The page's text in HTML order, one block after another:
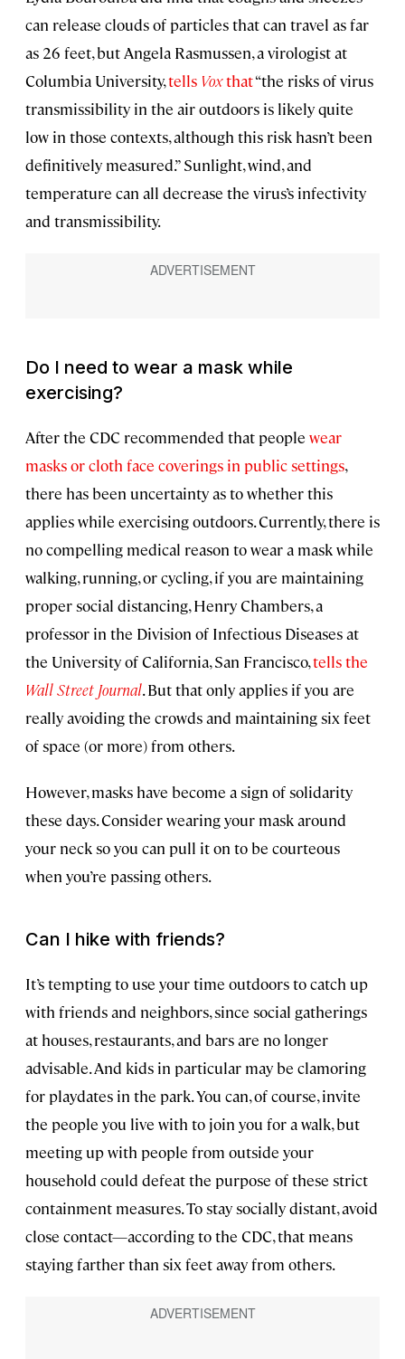
can release clouds of particles that can travel as far
as 26 feet, but Angela Rasmussen, a virologist at
Columbia University,tells Voxthat“the risks of virus
transmissibility in the air outdoors is likely quite
low in those contexts, although this risk hasn’t been
definitively measured.” Sunlight, wind, and
temperature can all decrease the virus’s infectivity
and transmissibility.
Do I need to wear a mask while
exercising?
After the CDC recommended that people wear
masks or cloth face coverings in public settings,
there has been uncertainty as to whether this
applies while exercising outdoors. Currently, there is
no compelling medical reason to wear a mask while
walking, running, or cycling, if you are maintaining
proper social distancing, Henry Chambers, a
professor in the Division of Infectious Diseases at
the University of California, San Francisco,tells the
Wall Street Journal. But that only applies if you are
really avoiding the crowds and maintaining six feet
of space (or more) from others.
However, masks have become a sign of solidarity
these days. Consider wearing your mask around
your neck so you can pull it on to be courteous
when you’re passing others.
Can I hike with friends?
It’s tempting to use your time outdoors to catch up
with friends and neighbors, since social gatherings
at houses, restaurants, and bars are no longer
advisable. And kids in particular may be clamoring
for playdates in the park. You can, of course, invite
the people you live with to join you for a walk, but
meeting up with people from outside your
household could defeat the purpose of these strict
containment measures. To stay socially distant, avoid
close contact—according to the CDC, that means
staying farther than six feet away from others.